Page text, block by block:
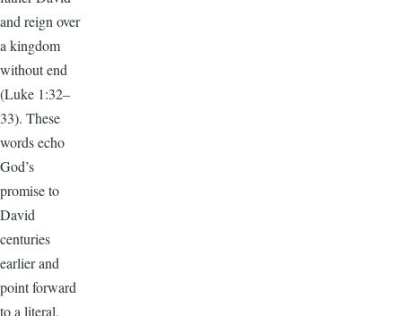
and reign over
a kingdom
without end
(Luke 1:32–
33). These
words echo
God’s
promise to
David
centuries
earlier and
point forward
to a literal,